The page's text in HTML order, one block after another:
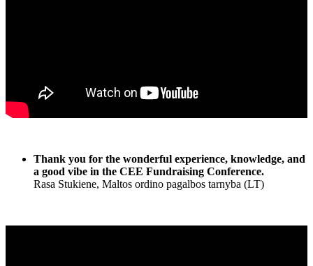
Thank you for the wonderful experience, knowledge, and
a good vibe in the CEE Fundraising Conference.
Rasa Stukiene, Maltos ordino pagalbos tarnyba (LT)